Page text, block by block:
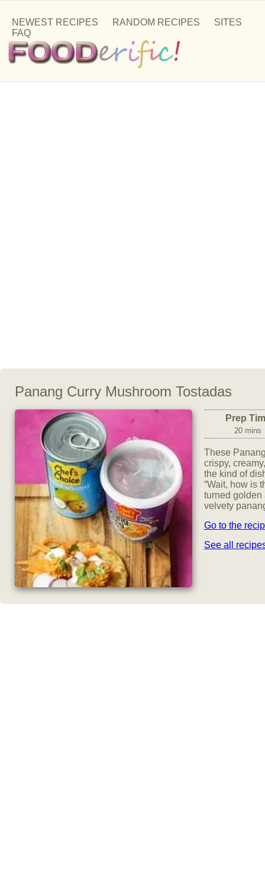
NEWEST RECIPES RANDOM RECIPES
SITES
FAQ
Panang Curry Mushroom Tostadas
Prep
20 mins
These
crispy,
the kind of
“Wait, how is
turned golden
velvety
Go to the
See all